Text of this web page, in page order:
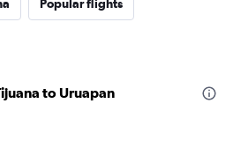
Popular flights
to Uruapan